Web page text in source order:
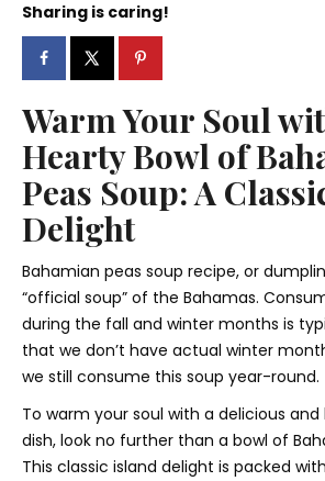
Sharing is caring!
Warm Your Soul
Hearty Bowl of
Peas Soup: A
Delight
Bahamian peas soup recipe, or
“official soup” of the Bahamas.
during the fall and winter months is
that we don’t have actual winter
we still consume this soup year-round.
To warm your soul with a delicious
dish, look no further than a bowl of
This classic island delight is packed